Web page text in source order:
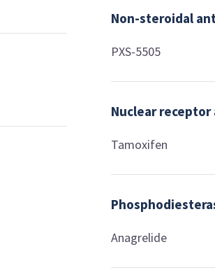
Non-steroidal
PXS-5505
Nuclear
Tamoxifen
Anagrelide